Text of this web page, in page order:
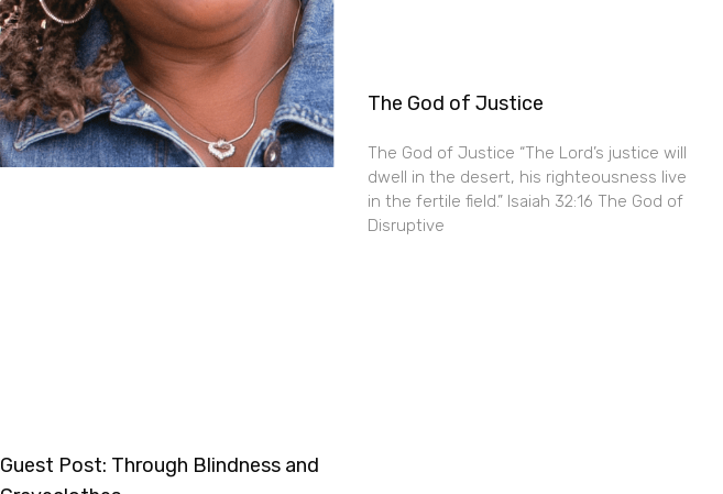
Guest Post: Through Blindness and
The God of Justice
The God of Justice “The Lord’s justice will
dwell in the desert, his righteousness live
in the fertile field.” Isaiah 32:16 The God of
Disruptive